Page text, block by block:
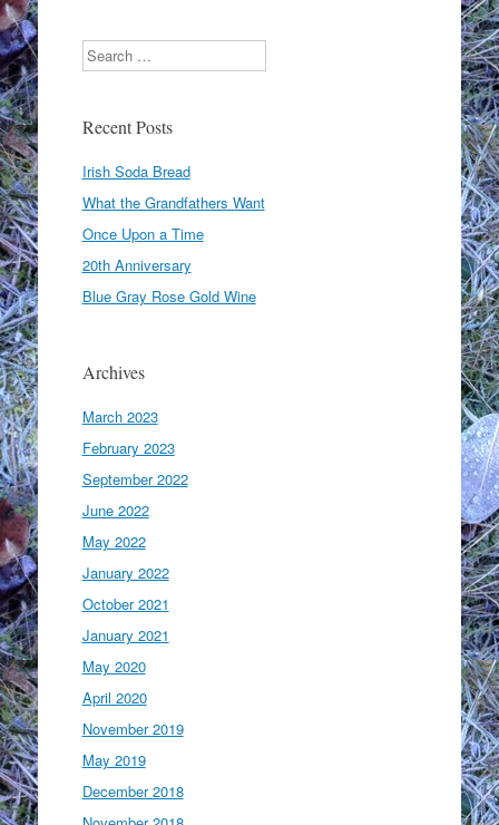
Search
Recent Posts
Irish Soda Bread
What the Grandfathers Want
Once Upon a Time
20th Anniversary
Blue Gray Rose Gold Wine
Archives
March 2023
February 2023
September 2022
June 2022
May 2022
January 2022
October 2021
January 2021
May 2020
April 2020
November 2019
May 2019
December 2018